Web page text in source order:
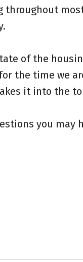
throughout
of the
the time we
it into the
you may